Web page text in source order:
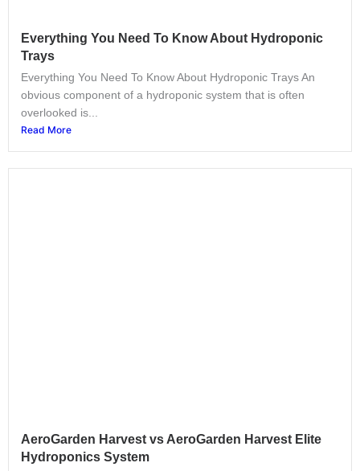
Everything You Need To Know About Hydroponic
Trays
Everything You Need To Know About Hydroponic Trays An
obvious component of a hydroponic system that is often
overlooked is...
Read More
AeroGarden Harvest vs AeroGarden Harvest Elite
Hydroponics System